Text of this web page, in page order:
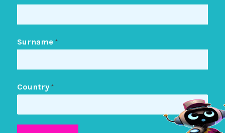
Surname *
Country *